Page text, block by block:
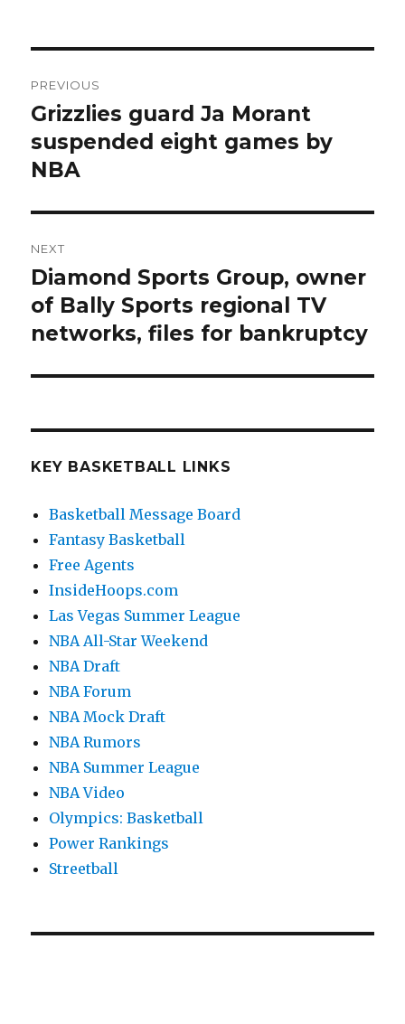
navigation
PREVIOUS
Previous
post:
Grizzlies guard Ja Morant
suspended eight games by
NBA
NEXT
Next
post:
Diamond Sports Group, owner
of Bally Sports regional TV
networks, files for bankruptcy
KEY BASKETBALL LINKS
Basketball Message Board
Fantasy Basketball
Free Agents
InsideHoops.com
Las Vegas Summer League
NBA All-Star Weekend
NBA Draft
NBA Forum
NBA Mock Draft
NBA Rumors
NBA Summer League
NBA Video
Olympics: Basketball
Power Rankings
Streetball